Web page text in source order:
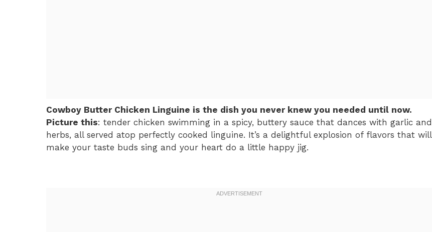
Cowboy Butter Chicken Linguine is the dish you never knew you needed until now.
Picture this: tender chicken swimming in a spicy, buttery sauce that dances with garlic and
herbs, all served atop perfectly cooked linguine. It’s a delightful explosion of flavors that will
make your taste buds sing and your heart do a little happy jig.